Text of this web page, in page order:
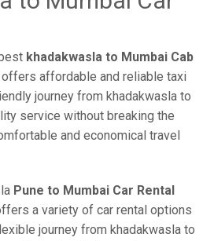
khadakwasla to Mumbai Cab
offers affordable and reliable taxi
journey from khadakwasla to
service without breaking the
and economical travel
Pune to Mumbai Car Rental
a variety of car rental options
journey from khadakwasla to